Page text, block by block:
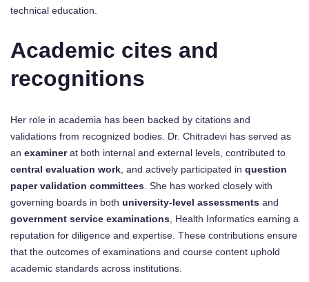
technical education.
Academic cites and
recognitions
Her role in academia has been backed by citations and
validations from recognized bodies. Dr. Chitradevi has served as
an examinerat both internal and external levels, contributed to
central evaluation work , and actively participated in question
paper validation committees . She has worked closely with
governing boards in both university-level assessments and
government service examinations , Health Informatics earning a
reputation for diligence and expertise. These contributions ensure
that the outcomes of examinations and course content uphold
academic standards across institutions.